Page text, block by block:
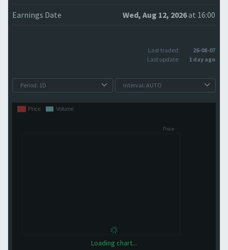
Earnings Date Wed, Aug 12, 2026at 16:00
Last traded:
26-08-07
Last update:
1 day ago
Loading chart...